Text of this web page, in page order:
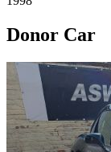
Donor Car